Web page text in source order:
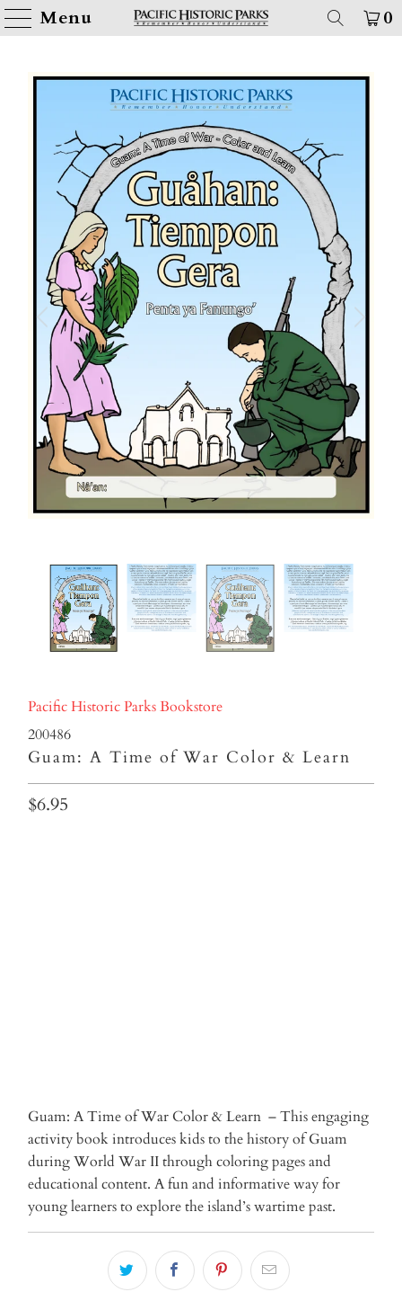
Menu 0
Pacific Historic Parks Bookstore
200486
Guam: A Time of War Color & Learn
$6.95
Guam: A Time of War Color & Learn – This engaging
activity book introduces kids to the history of Guam
during World War II through coloring pages and
educational content. A fun and informative way for
young learners to explore the island’s wartime past.